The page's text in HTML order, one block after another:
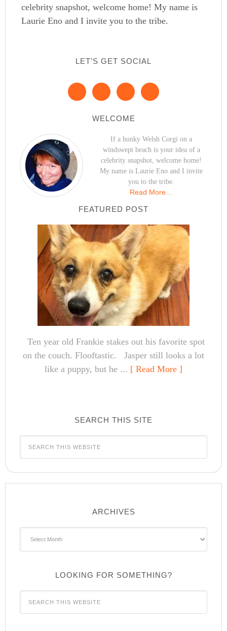
celebrity snapshot, welcome home! My name is
Laurie Eno and I invite you to the tribe.
LET’S GET SOCIAL
WELCOME
If a hunky Welsh Corgi on a
windswept beach is your idea of a
celebrity snapshot, welcome home!
My name is Laurie Eno and I invite
you to the tribe.
Read More…
FEATURED POST
Ten year old Frankie stakes out his favorite spot
on the couch. Flooftastic. Jasper still looks a lot
like a puppy, but he ... [ Read More ]
SEARCH THIS SITE
ARCHIVES
LOOKING FOR SOMETHING?